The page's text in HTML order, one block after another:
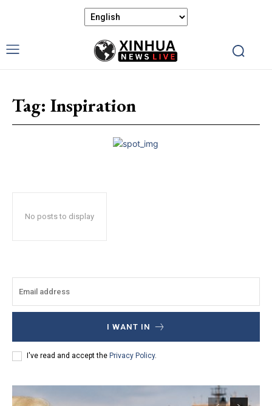
Tag: Inspiration
No posts to display
I WANT IN
I've read and accept the Privacy Policy.